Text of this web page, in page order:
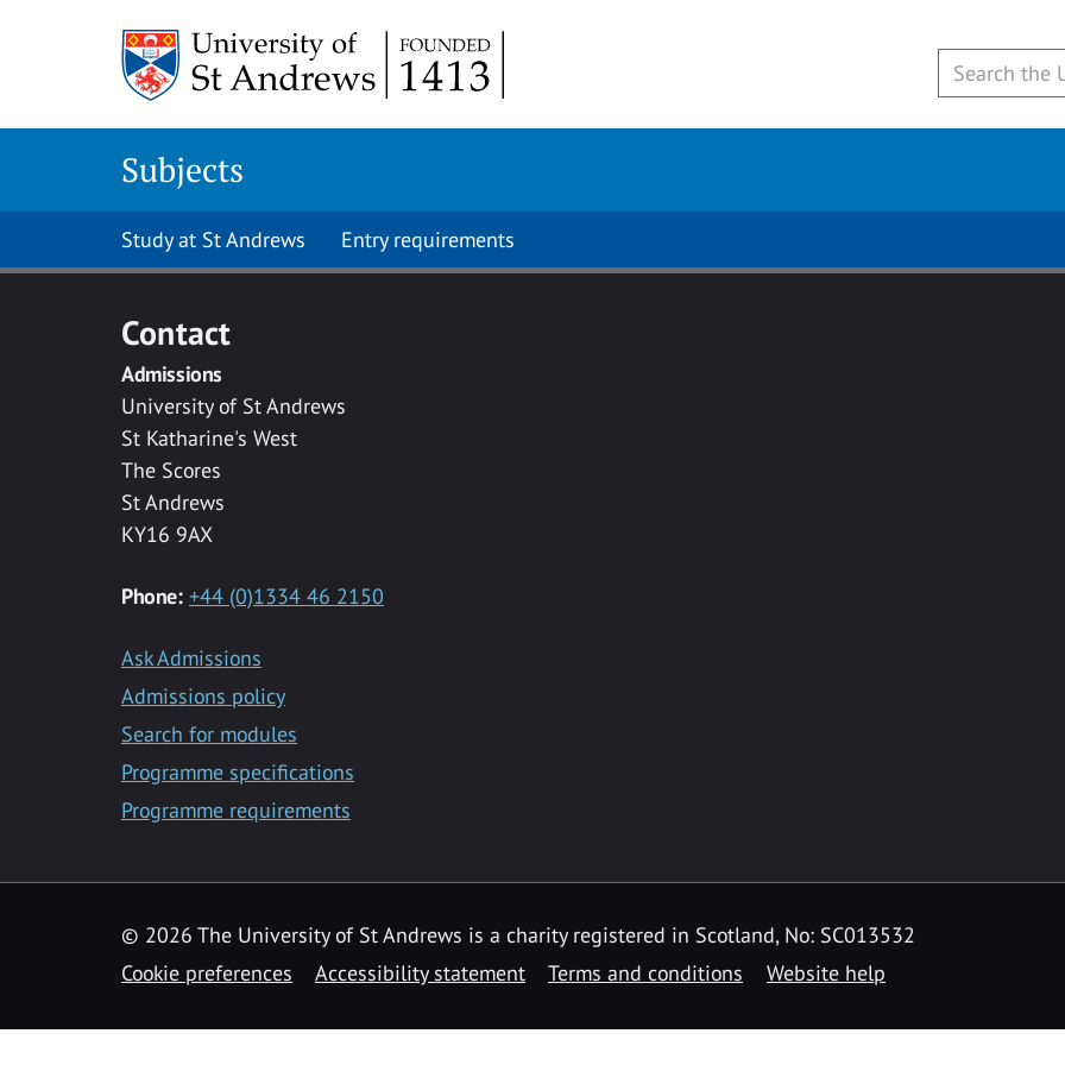
Subjects
Study at St Andrews Entry requirements
Contact
Admissions
University of St Andrews
St Katharine's West
The Scores
St Andrews
KY16 9AX
Phone: +44 (0)1334 46 2150
Ask Admissions
Admissions policy
Search for modules
Programme specifications
Programme requirements
© 2026 The University of St Andrews is a charity registered in Scotland, No: SC013532
Cookie preferences
Accessibility statement Terms and conditions Website help